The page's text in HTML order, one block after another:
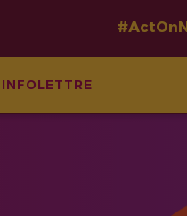
INFOLETTRE